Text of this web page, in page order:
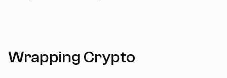
Wrapping Crypto